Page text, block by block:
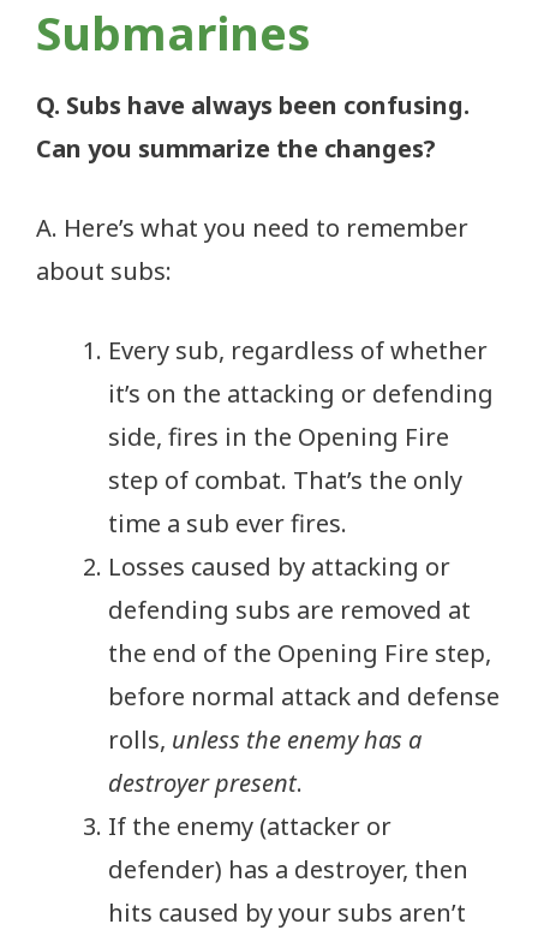
Submarines
Q. Subs have always been confusing.
Can you summarize the changes?
A. Here’s what you need to remember
about subs:
Every sub, regardless of whether
it’s on the attacking or defending
side, fires in the Opening Fire
step of combat. That’s the only
time a sub ever fires.
Losses caused by attacking or
defending subs are removed at
the end of the Opening Fire step,
before normal attack and defense
rolls, unless the enemy has a
destroyer present.
If the enemy (attacker or
defender) has a destroyer, then
hits caused by your subs aren’t